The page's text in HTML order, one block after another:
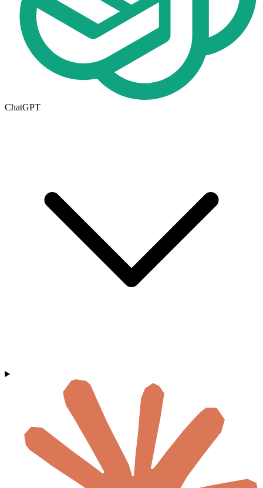
ChatGPT